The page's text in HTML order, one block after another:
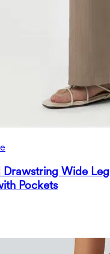
Drawstring Wide
Pockets